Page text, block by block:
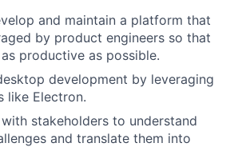
and maintain a platform that
by product engineers so that
productive as possible.
development by leveraging
like Electron.
stakeholders to understand
and translate them into